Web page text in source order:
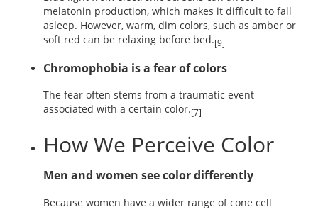
melatonin production, which makes it difficult to fall
asleep. However, warm, dim colors, such as amber or
soft red can be relaxing before bed.[9]
Chromophobia is a fear of colors
The fear often stems from a traumatic event
associated with a certain color.[7]
How We Perceive Color
Men and women see color differently
Because women have a wider range of cone cell